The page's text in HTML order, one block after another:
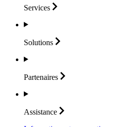
Services
Solutions
Partenaires
Assistance